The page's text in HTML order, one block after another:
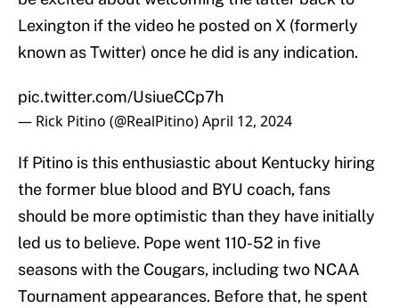
Lexington if the video he posted on X (formerly
known as Twitter) once he did is any indication.
pic.twitter.com/UsiueCCp7h
— Rick Pitino (@RealPitino)April 12, 2024
If Pitino is this enthusiastic about Kentucky hiring
the former blue blood and BYU coach, fans
should be more optimistic than they have initially
led us to believe. Pope went 110-52 in five
seasons with the Cougars, including two NCAA
Tournament appearances. Before that, he spent